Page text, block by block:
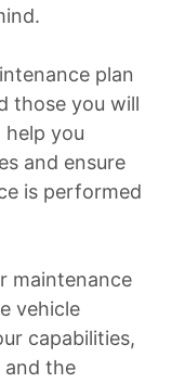
plan
those you will
you
and ensure
is performed
maintenance
vehicle
capabilities,
and the